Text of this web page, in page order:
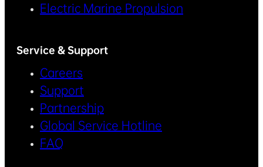
Electric Marine Propulsion
Service & Support
Careers
Support
Partnership
Global Service Hotline
FAQ